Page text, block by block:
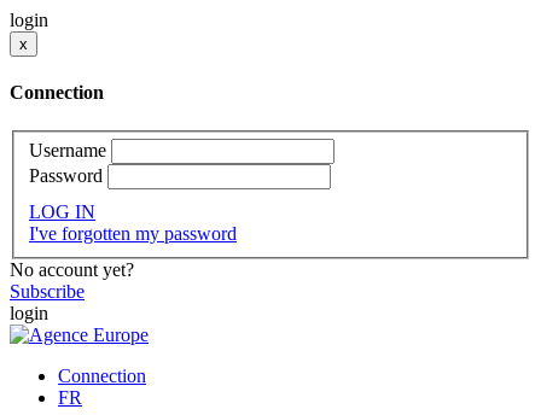
login
x
Connection
Username
Password
LOG IN
I've forgotten my password
No account yet?
Subscribe
login
Connection
FR